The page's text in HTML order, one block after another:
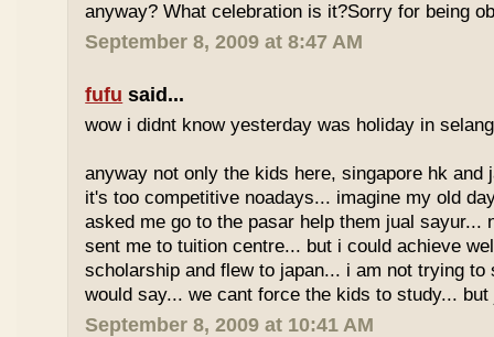
anyway? What celebration is it?Sorry for being
September 8, 2009 at 8:47 AM
fufu said...
wow i didnt know yesterday was holiday in
anyway not only the kids here, singapore hk and
it's too competitive noadays... imagine my old
asked me go to the pasar help them jual sayur...
sent me to tuition centre... but i could achieve
scholarship and flew to japan... i am not trying
would say... we cant force the kids to study...
September 8, 2009 at 10:41 AM